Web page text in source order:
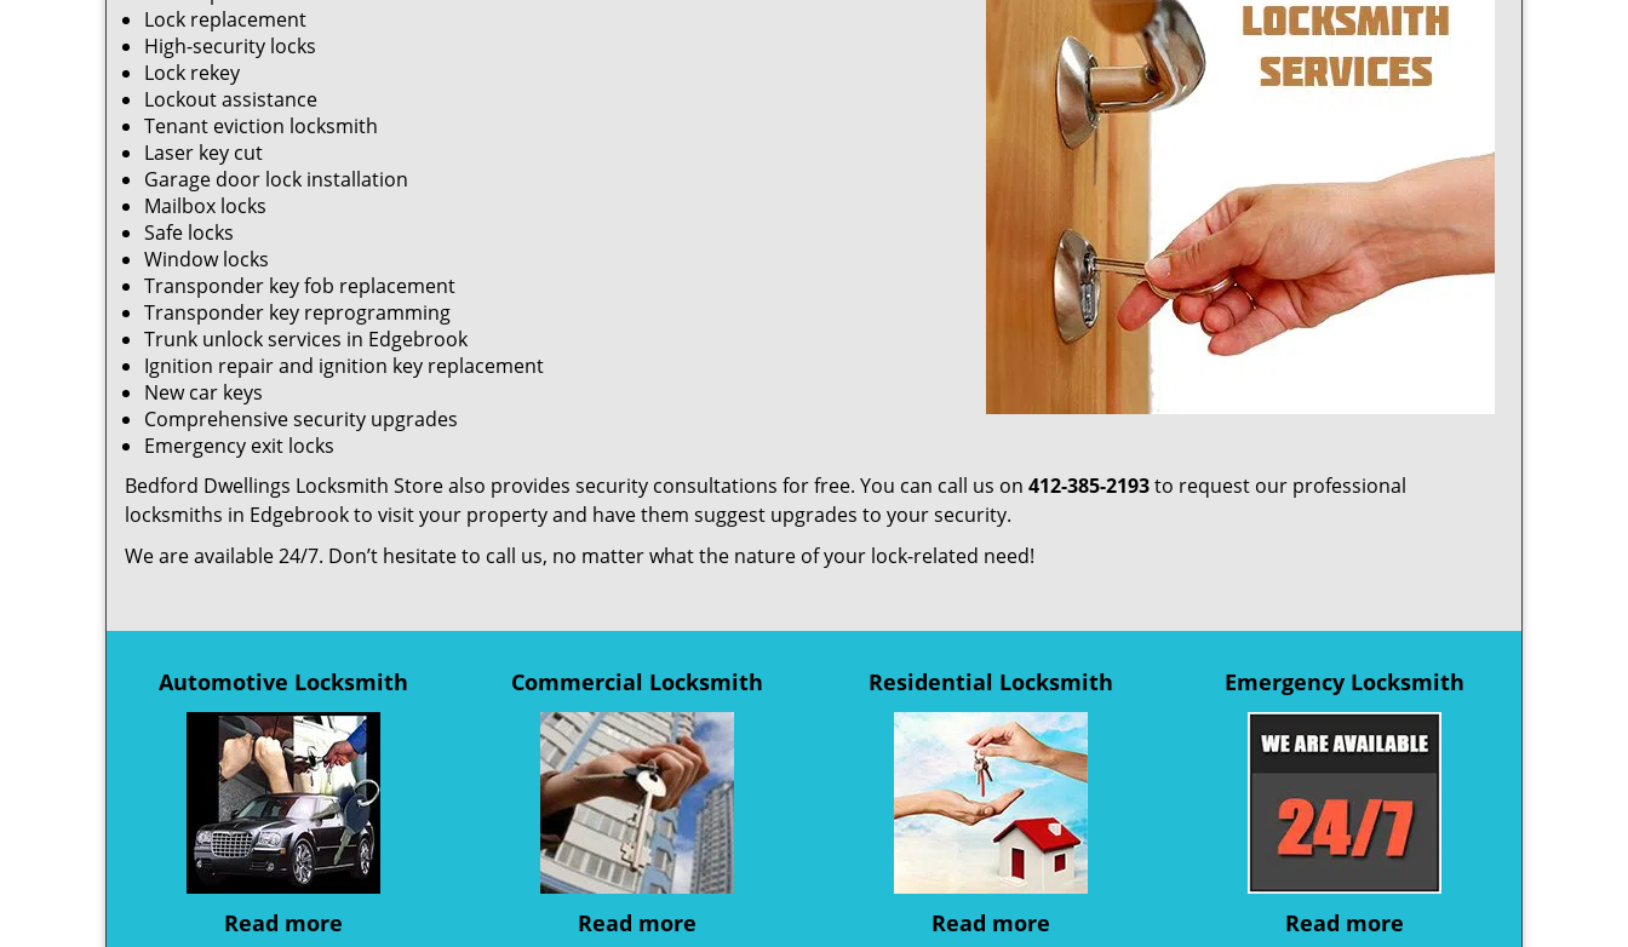
Lock replacement
High-security locks
Lock rekey
Lockout assistance
Tenant eviction locksmith
Laser key cut
Garage door lock installation
Mailbox locks
Safe locks
Window locks
Transponder key fob replacement
Transponder key reprogramming
Trunk unlock services in Edgebrook
Ignition repair and ignition key replacement
New car keys
Comprehensive security upgrades
Emergency exit locks
Bedford Dwellings Locksmith Store also provides security consultations for free. You can call us on 412-385-2193to request our professional
locksmiths in Edgebrook to visit your property and have them suggest upgrades to your security.
We are available 24/7. Don’t hesitate to call us, no matter what the nature of your lock-related need!
Automotive Locksmith
Read more
Commercial Locksmith
Read more
Residential Locksmith
Read more
Emergency Locksmith
Read more